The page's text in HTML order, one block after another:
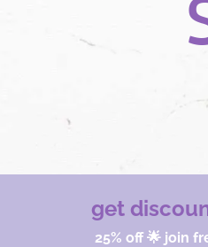
get
25% off 🌟 join